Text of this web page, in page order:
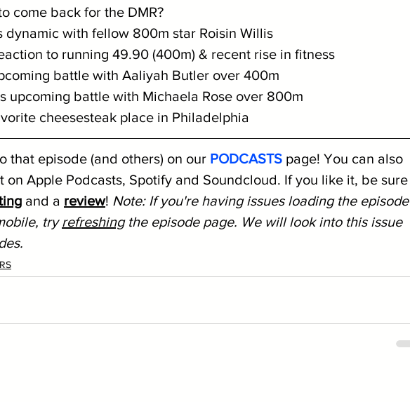
come back for the DMR?
dynamic with fellow 800m star Roisin Willis
to running 49.90 (400m) & recent rise in fitness
battle with Aaliyah Butler over 400m
upcoming battle with Michaela Rose over 800m
cheesesteak place in Philadelphia
that episode (and others) on our PODCASTS page! You can also
on Apple Podcasts, Spotify and Soundcloud. If you like it, be sure
and a review! Note: If you're having issues loading the episode
try refreshing the episode page. We will look into this issue